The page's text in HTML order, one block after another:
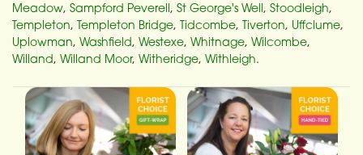
Meadow, Sampford Peverell, St George's Well, Stoodleigh,
Templeton, Templeton Bridge, Tidcombe, Tiverton, Uffclume,
Uplowman, Washfield, Westexe, Whitnage, Wilcombe,
Willand, Willand Moor, Witheridge, Withleigh.